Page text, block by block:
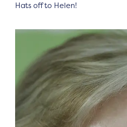
Hats off to Helen!